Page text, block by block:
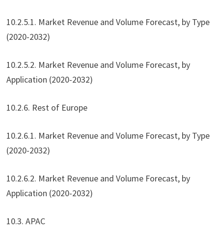
10.2.5.1. Market Revenue and Volume Forecast, by Type
(2020-2032)
10.2.5.2. Market Revenue and Volume Forecast, by
Application (2020-2032)
10.2.6. Rest of Europe
10.2.6.1. Market Revenue and Volume Forecast, by Type
(2020-2032)
10.2.6.2. Market Revenue and Volume Forecast, by
Application (2020-2032)
10.3. APAC